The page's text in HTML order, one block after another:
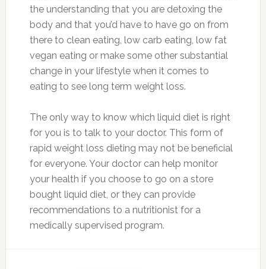
the understanding that you are detoxing the
body and that you’d have to have go on from
there to clean eating, low carb eating, low fat
vegan eating or make some other substantial
change in your lifestyle when it comes to
eating to see long term weight loss.
The only way to know which liquid diet is right
for you is to talk to your doctor. This form of
rapid weight loss dieting may not be beneficial
for everyone. Your doctor can help monitor
your health if you choose to go on a store
bought liquid diet, or they can provide
recommendations to a nutritionist for a
medically supervised program.